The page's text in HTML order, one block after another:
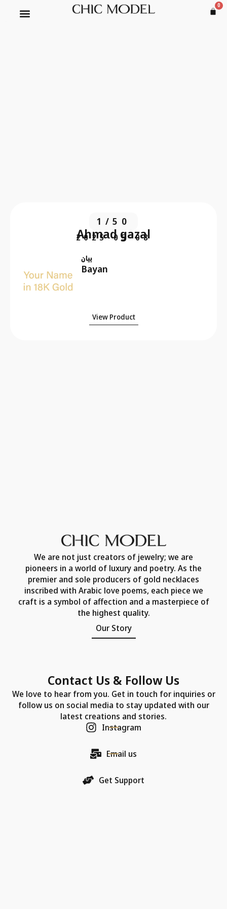
0
1/50
Ahmad gazal
2025-05-08
بيان
Bayan
View Product
We are not just creators of jewelry; we are
pioneers in a world of luxury and poetry. As the
premier and sole producers of gold necklaces
inscribed with Arabic love poems, each piece we
craft is a symbol of affection and a masterpiece of
the highest quality.
Our Story
Contact Us & Follow Us
We love to hear from you. Get in touch for inquiries or
follow us on social media to stay updated with our
latest creations and stories.
Instagram
Email us
Get Support